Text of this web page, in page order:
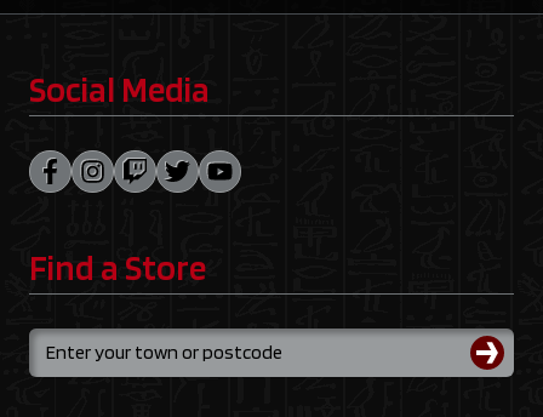
Social Media
Find a Store